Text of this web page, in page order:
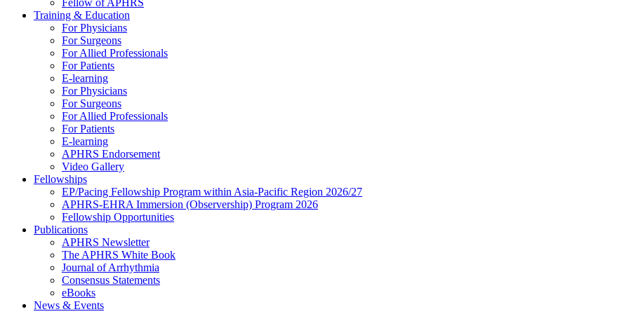
Training & Education
For Physicians
For Surgeons
For Allied Professionals
For Patients
E-learning
For Physicians
For Surgeons
For Allied Professionals
For Patients
E-learning
APHRS Endorsement
Video Gallery
Fellowships
EP/Pacing Fellowship Program within Asia-Pacific Region 2026/27
APHRS-EHRA Immersion (Observership) Program 2026
Fellowship Opportunities
Publications
APHRS Newsletter
The APHRS White Book
Journal of Arrhythmia
Consensus Statements
eBooks
News & Events